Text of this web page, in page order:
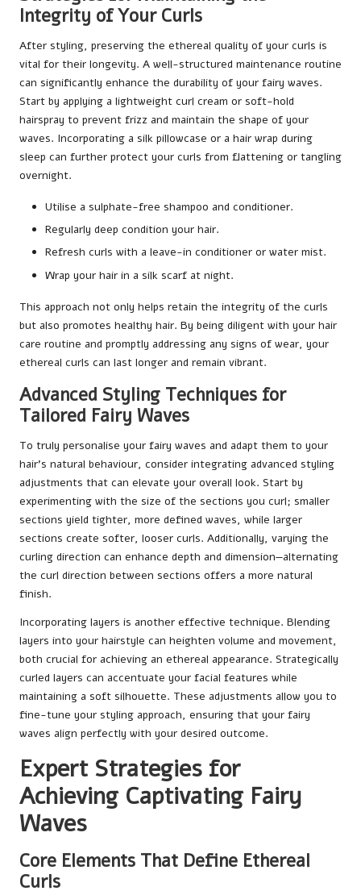
Integrity of Your Curls
After styling, preserving the ethereal quality of your curls is
vital for their longevity. A well-structured maintenance routine
can significantly enhance the durability of your fairy waves.
Start by applying a lightweight curl cream or soft-hold
hairspray to prevent frizz and maintain the shape of your
waves. Incorporating a silk pillowcase or a hair wrap during
sleep can further protect your curls from flattening or tangling
overnight.
Utilise a sulphate-free shampoo and conditioner.
Regularly deep condition your hair.
Refresh curls with a leave-in conditioner or water mist.
Wrap your hair in a silk scarf at night.
This approach not only helps retain the integrity of the curls
but also promotes healthy hair. By being diligent with your hair
care routine and promptly addressing any signs of wear, your
ethereal curls can last longer and remain vibrant.
Advanced Styling Techniques for
Tailored Fairy Waves
To truly personalise your fairy waves and adapt them to your
hair’s natural behaviour, consider integrating advanced styling
adjustments that can elevate your overall look. Start by
experimenting with the size of the sections you curl; smaller
sections yield tighter, more defined waves, while larger
sections create softer, looser curls. Additionally, varying the
curling direction can enhance depth and dimension—alternating
the curl direction between sections offers a more natural
finish.
Incorporating layers is another effective technique. Blending
layers into your hairstyle can heighten volume and movement,
both crucial for achieving an ethereal appearance. Strategically
curled layers can accentuate your facial features while
maintaining a soft silhouette. These adjustments allow you to
fine-tune your styling approach, ensuring that your fairy
waves align perfectly with your desired outcome.
Expert Strategies for
Achieving Captivating Fairy
Waves
Core Elements That Define Ethereal
Curls